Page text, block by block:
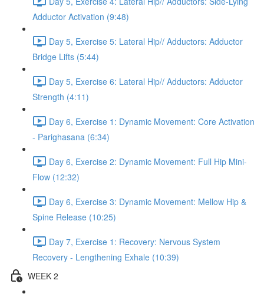
Adductor Activation (9:48)
Day 5, Exercise 5: Lateral Hip// Adductors: Adductor
Bridge Lifts (5:44)
Day 5, Exercise 6: Lateral Hip// Adductors: Adductor
Strength (4:11)
Day 6, Exercise 1: Dynamic Movement: Core Activation
- Parighasana (6:34)
Day 6, Exercise 2: Dynamic Movement: Full Hip Mini-
Flow (12:32)
Day 6, Exercise 3: Dynamic Movement: Mellow Hip &
Spine Release (10:25)
Day 7, Exercise 1: Recovery: Nervous System
Recovery - Lengthening Exhale (10:39)
WEEK 2